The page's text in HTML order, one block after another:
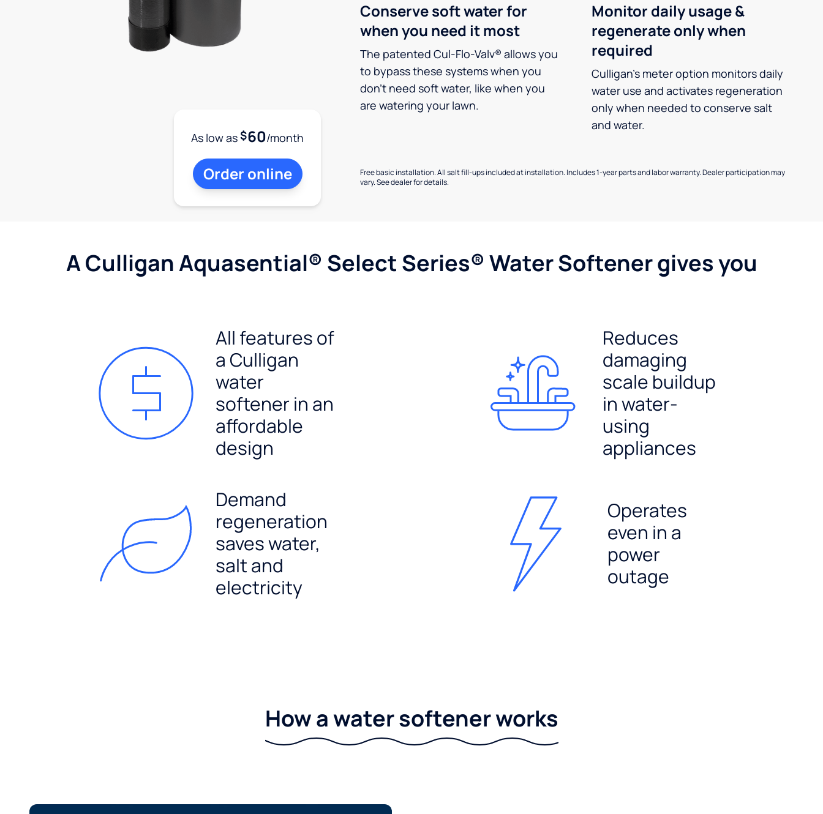
Conserve soft water for
when you need it most
The patented Cul-Flo-Valv® allows you
to bypass these systems when you
don’t need soft water, like when you
are watering your lawn.
Monitor daily usage &
regenerate only when
required
Culligan’s meter option monitors daily
water use and activates regeneration
only when needed to conserve salt
and water.
Free basic installation. All salt fill-ups included at installation. Includes 1-year parts and labor warranty. Dealer participation may
vary. See dealer for details.
As low as$60/month
Order online
A Culligan Aquasential® Select Series® Water Softener gives you
All features of
a Culligan
water
softener in an
affordable
design
Reduces
damaging
scale buildup
in water-
using
appliances
Demand
regeneration
saves water,
salt and
electricity
Operates
even in a
power
outage
How a water softener works